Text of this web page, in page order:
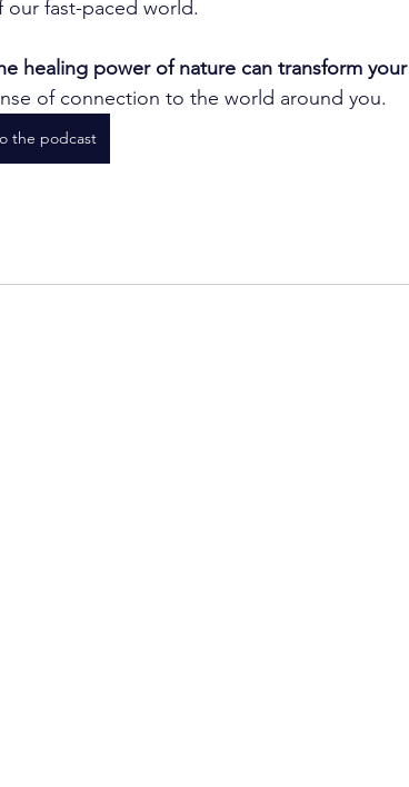
our fast-paced world.
healing power of nature can transform your
of connection to the world around you.
the podcast